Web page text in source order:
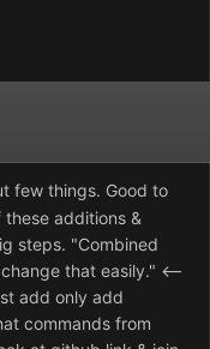
few things. Good to
additions &
steps. "Combined
that easily." <--
add only add
commands from